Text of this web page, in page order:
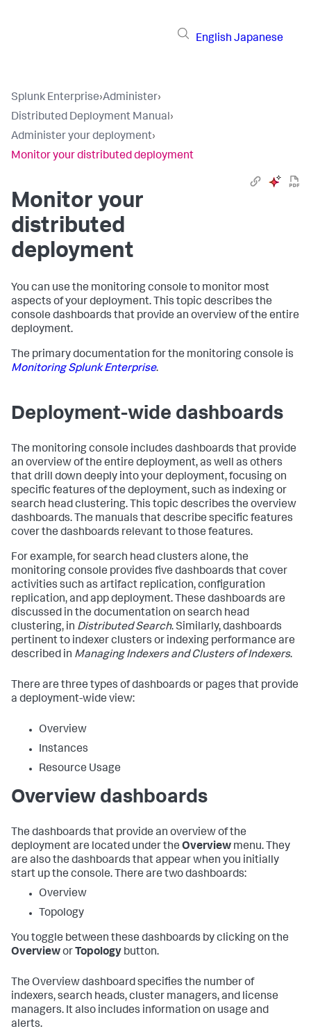
English Japanese
Splunk Enterprise›Administer›
Distributed Deployment Manual›
Administer your deployment›
Monitor your distributed deployment
Monitor your
distributed
deployment
You can use the monitoring console to monitor most
aspects of your deployment. This topic describes the
console dashboards that provide an overview of the entire
deployment.
The primary documentation for the monitoring console is
Monitoring Splunk Enterprise.
Deployment-wide dashboards
The monitoring console includes dashboards that provide
an overview of the entire deployment, as well as others
that drill down deeply into your deployment, focusing on
specific features of the deployment, such as indexing or
search head clustering. This topic describes the overview
dashboards. The manuals that describe specific features
cover the dashboards relevant to those features.
For example, for search head clusters alone, the
monitoring console provides five dashboards that cover
activities such as artifact replication, configuration
replication, and app deployment. These dashboards are
discussed in the documentation on search head
clustering, in Distributed Search. Similarly, dashboards
pertinent to indexer clusters or indexing performance are
described in Managing Indexers and Clusters of Indexers.
There are three types of dashboards or pages that provide
a deployment-wide view:
Overview
Instances
Resource Usage
Overview dashboards
The dashboards that provide an overview of the
deployment are located under the Overview menu. They
are also the dashboards that appear when you initially
start up the console. There are two dashboards:
Overview
Topology
You toggle between these dashboards by clicking on the
Overviewor Topology button.
The Overview dashboard specifies the number of
indexers, search heads, cluster managers, and license
managers. It also includes information on usage and
alerts.